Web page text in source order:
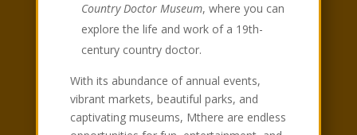
Country Doctor Museum, where you can
explore the life and work of a 19th-
century country doctor.
With its abundance of annual events,
vibrant markets, beautiful parks, and
captivating museums, Mthere are endless